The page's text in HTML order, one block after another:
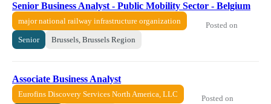
Senior Business Analyst - Public Mobility Sector - Belgium
major national railway infrastructure organization
Senior Brussels, Brussels Region
Posted on
Associate Business Analyst
Eurofins Discovery Services North America, LLC Posted on